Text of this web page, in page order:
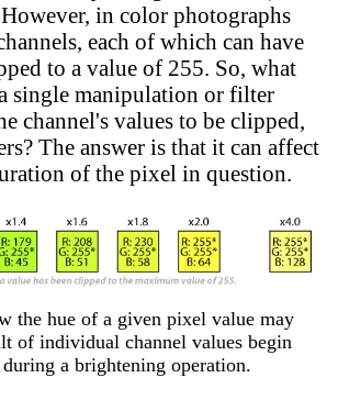
in color photographs
each of which can have
to a value of 255. So, what
single manipulation or filter
channel's values to be clipped,
The answer is that it can affect
of the pixel in question.
the hue of a given pixel value may
of individual channel values begin
a brightening operation.